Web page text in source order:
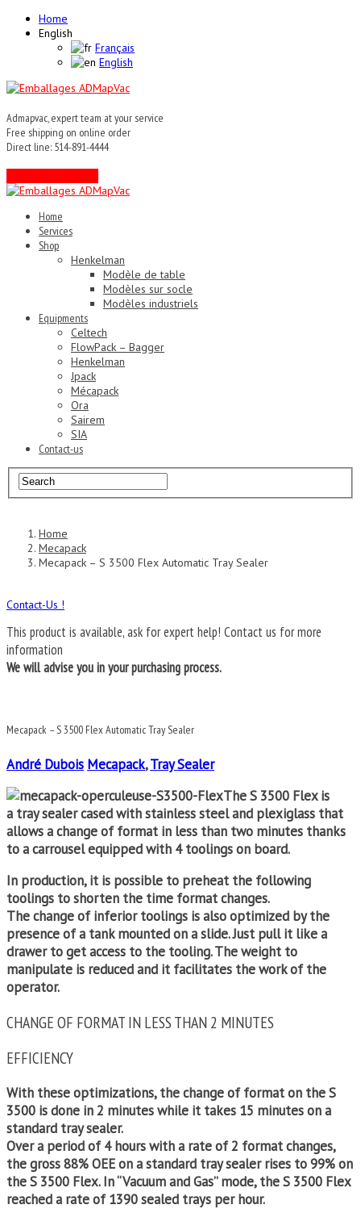
Home
English
Français
English
Admapvac, expert team at your service
Free shipping on online order
Direct line: 514-891-4444
Home
Services
Shop
Henkelman
Modèle de table
Modèles sur socle
Modèles industriels
Equipments
Celtech
FlowPack – Bagger
Henkelman
Jpack
Mécapack
Ora
Sairem
SIA
Contact-us
Home
Mecapack
Mecapack – S 3500 Flex Automatic Tray Sealer
Contact-Us !
This product is available, ask for expert help! Contact us for more
information
We will advise you in your purchasing process.
Mecapack – S 3500 Flex Automatic Tray Sealer
André Dubois Mecapack,Tray Sealer
The S 3500 Flex is
a tray sealercased with stainless steel and plexiglass that
allows a change of format in less than two minutes thanks
to a carrousel equipped with 4 toolings on board.
In production, it is possible to preheat the following
toolings to shorten the time format changes.
The change of inferior toolings is also optimized by the
presence of a tank mounted on a slide. Just pull it like a
drawer to get access to the tooling. The weight to
manipulate is reduced and it facilitates the work of the
operator.
CHANGE OF FORMAT IN LESS THAN 2 MINUTES
EFFICIENCY
With these optimizations, the change of format on the S
3500 is done in 2 minutes while it takes 15 minutes on a
standard tray sealer.
Over a period of 4 hours with a rate of 2 format changes,
the gross 88% OEE on a standard tray sealer rises to 99% on
the S 3500 Flex. In “Vacuum and Gas” mode, the S 3500 Flex
reached a rate of 1390 sealed trays per hour.